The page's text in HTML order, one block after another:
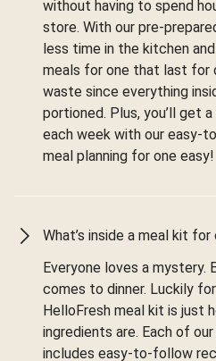
without having to spend
store. With our pre-
less time in the kitchen
meals for one that last for
waste since everything
portioned. Plus, you’ll get
each week with our easy-
meal planning for one easy!
What’s inside a meal kit for
Everyone loves a mystery.
comes to dinner. Luckily
HelloFresh meal kit is just
ingredients are. Each of
includes easy-to-follow